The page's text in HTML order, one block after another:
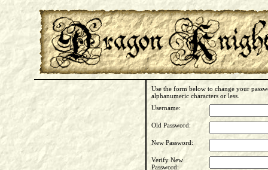
Use the form below to change your
alphanumeric characters or less.
Username:
Old Password:
New Password:
Verify New
Password: